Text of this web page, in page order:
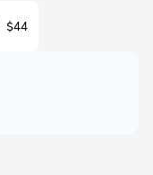
$44